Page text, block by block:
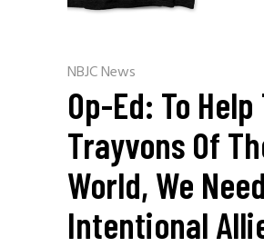
NBJC News
Op-Ed: To
Trayvons Of
World, We Need
Intentional